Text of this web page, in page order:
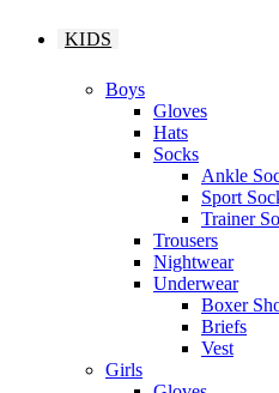
KIDS
Boys
Gloves
Hats
Socks
Ankle
Sport
Trainer
Trousers
Nightwear
Underwear
Boxer
Briefs
Vest
Girls